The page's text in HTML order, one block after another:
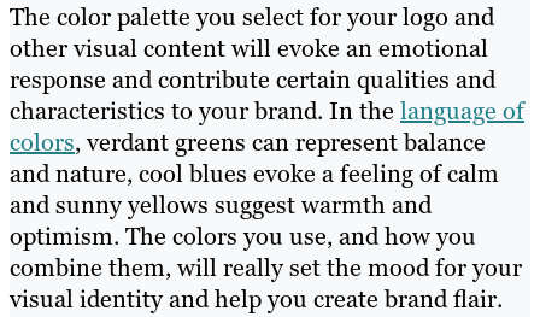
The color palette you select for your logo and
other visual content will evoke an emotional
response and contribute certain qualities and
characteristics to your brand. In the language of
colors, verdant greens can represent balance
and nature, cool blues evoke a feeling of calm
and sunny yellows suggest warmth and
optimism. The colors you use, and how you
combine them, will really set the mood for your
visual identity and help you create brand flair.